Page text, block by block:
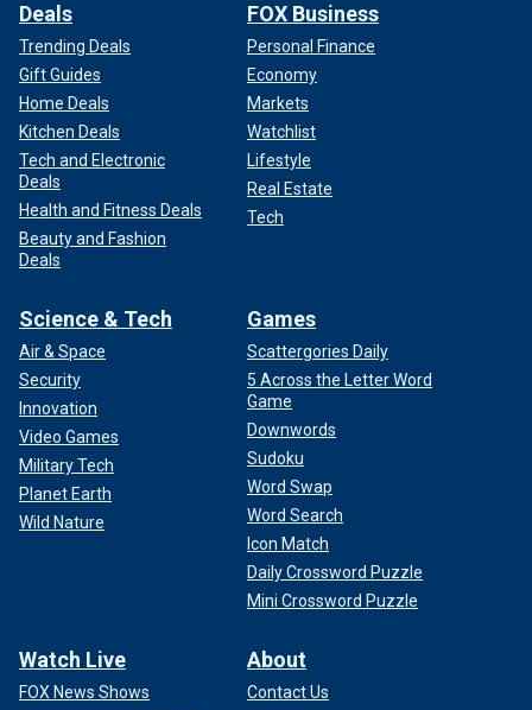
Deals
Trending Deals
Gift Guides
Home Deals
Kitchen Deals
Tech and Electronic
Deals
Health and Fitness Deals
Beauty and Fashion
Deals
FOX Business
Personal Finance
Economy
Markets
Watchlist
Lifestyle
Real Estate
Tech
Science & Tech
Air & Space
Security
Innovation
Video Games
Military Tech
Planet Earth
Wild Nature
Games
Scattergories Daily
5 Across the Letter Word
Game
Downwords
Sudoku
Word Swap
Word Search
Icon Match
Daily Crossword Puzzle
Mini Crossword Puzzle
Watch Live
FOX News Shows
About
Contact Us